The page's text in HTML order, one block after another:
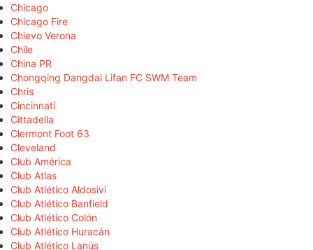
Chicago
Chicago Fire
Chievo Verona
Chile
China PR
Chongqing Dangdai Lifan FC SWM Team
Chris
Cincinnati
Cittadella
Clermont Foot 63
Cleveland
Club América
Club Atlas
Club Atlético Aldosivi
Club Atlético Banfield
Club Atlético Colón
Club Atlético Huracán
Club Atlético Lanús